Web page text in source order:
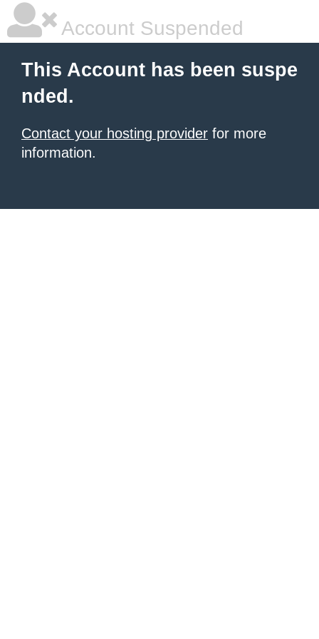
Account Suspended
This Account has been suspe
nded.
Contact your hosting provider for more
information.